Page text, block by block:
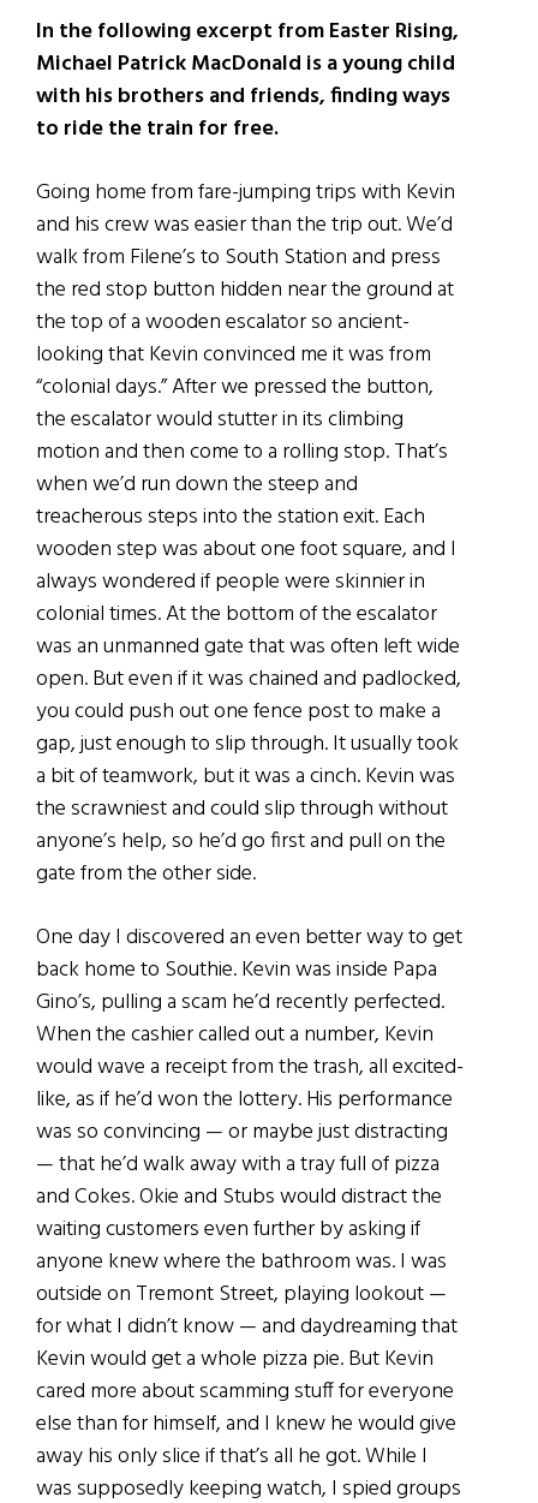
In the following excerpt from Easter Rising,
Michael Patrick MacDonald is a young child
with his brothers and friends, finding ways
to ride the train for free.
Going home from fare-jumping trips with Kevin
and his crew was easier than the trip out. We’d
walk from Filene’s to South Station and press
the red stop button hidden near the ground at
the top of a wooden escalator so ancient-
looking that Kevin convinced me it was from
“colonial days.” After we pressed the button,
the escalator would stutter in its climbing
motion and then come to a rolling stop. That’s
when we’d run down the steep and
treacherous steps into the station exit. Each
wooden step was about one foot square, and I
always wondered if people were skinnier in
colonial times. At the bottom of the escalator
was an unmanned gate that was often left wide
open. But even if it was chained and padlocked,
you could push out one fence post to make a
gap, just enough to slip through. It usually took
a bit of teamwork, but it was a cinch. Kevin was
the scrawniest and could slip through without
anyone’s help, so he’d go first and pull on the
gate from the other side.
One day I discovered an even better way to get
back home to Southie. Kevin was inside Papa
Gino’s, pulling a scam he’d recently perfected.
When the cashier called out a number, Kevin
would wave a receipt from the trash, all excited-
like, as if he’d won the lottery. His performance
was so convincing — or maybe just distracting
— that he’d walk away with a tray full of pizza
and Cokes. Okie and Stubs would distract the
waiting customers even further by asking if
anyone knew where the bathroom was. I was
outside on Tremont Street, playing lookout —
for what I didn’t know — and daydreaming that
Kevin would get a whole pizza pie. But Kevin
cared more about scamming stuff for everyone
else than for himself, and I knew he would give
away his only slice if that’s all he got. While I
was supposedly keeping watch, I spied groups